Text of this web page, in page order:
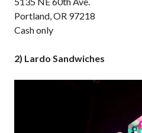
Portland, OR 97218
Cash only
2) Lardo Sandwiches